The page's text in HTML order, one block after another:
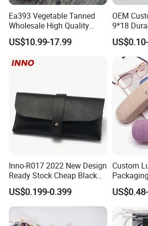
Ea393 Vegetable Tanned
Wholesale High Quality
Genuine Custom Leather
Sunglasses Case
for Protection Travel Sun
US$10.99-17.99
OEM
9*18
Glasses
Drawstring
Inno-R017 2022 New Design
Ready Stock Cheap Black
and White PVC Leather Box
Nail Buckle Soft Storage
Bag, Logo Can Be Printed
US$0.199-0.399
Custom
Eyewear